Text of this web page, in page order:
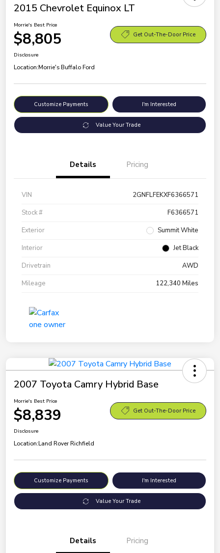
2015 Chevrolet Equinox LT
Morrie's Best Price
$8,805 Get Out-The-Door Price
Disclosure
Location:Morrie's Buffalo Ford
Customize Payments I'm Interested
Value Your Trade
Details Pricing
VIN
2GNFLFEKXF6366571
Stock #
F6366571
Exterior
Summit White
Interior
Jet Black
Drivetrain
AWD
Mileage
122,340 Miles
2007 Toyota Camry Hybrid Base
Morrie's Best Price
$8,839 Get Out-The-Door Price
Disclosure
Location:Land Rover Richfield
Customize Payments I'm Interested
Value Your Trade
Details Pricing